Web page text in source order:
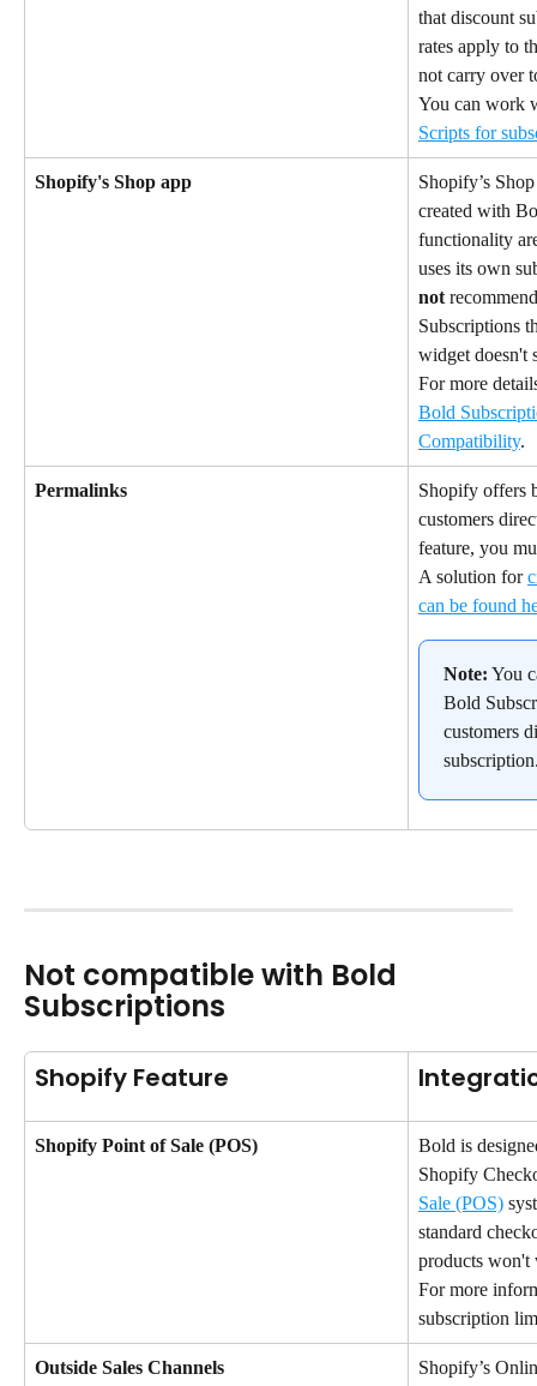
that discount
rates apply to
not carry over
You can work
Scripts for
Shopify's Shop app
Shopify’s
created with
functionality
uses its own
not
Subscriptions
widget doesn't
For more
Bold
Compatibility.
Permalinks
Shopify offers
customers
feature, you
A solution for
can be found
Note: You
Bold
customers
Not compatible with Bold
Subscriptions
Shopify Feature
Shopify Point of Sale (POS)
Bold is
Shopify
Sale (POS)
standard
products
For more
subscription
Outside Sales Channels
Shopify’s